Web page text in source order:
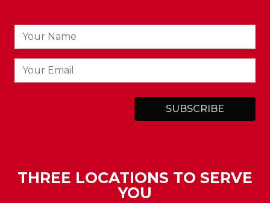
THREE LOCATIONS TO SERVE
YOU